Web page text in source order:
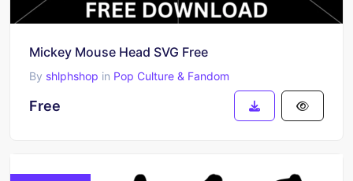
Mickey Mouse Head SVG Free
By shlphshop in Pop Culture & Fandom
Free